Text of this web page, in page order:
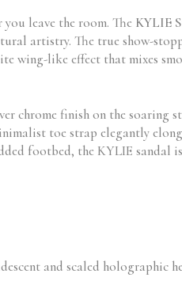
leave the room. The KYLIE
artistry. The true show-
wing-like effect that mixes
chrome finish on the
toe strap elegantly
footbed, the KYLIE sandal
and scaled holographic